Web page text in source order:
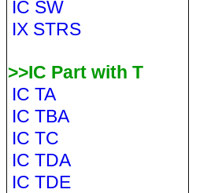
IC SW
IX STRS
>>IC Part with T
IC TA
IC TBA
IC TC
IC TDA
IC TDE